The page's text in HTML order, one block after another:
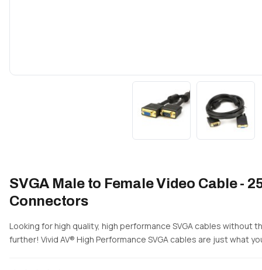
SVGA Male to Female Video Cable -
Connectors
Looking for high quality, high performance SVGA cables without
further! Vivid AV® High Performance SVGA cables are just what